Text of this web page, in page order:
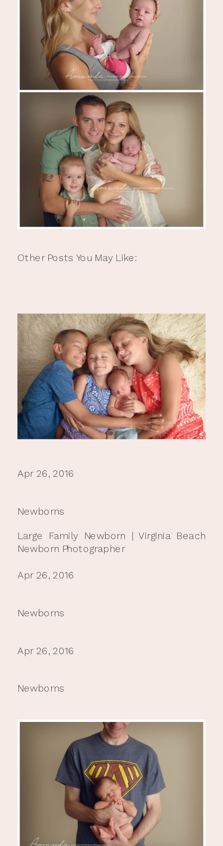
Other Posts You May Like:
Apr 26, 2016
Newborns
Large Family Newborn | Virginia Beach
Newborn Photographer
Apr 26, 2016
Newborns
Apr 26, 2016
Newborns